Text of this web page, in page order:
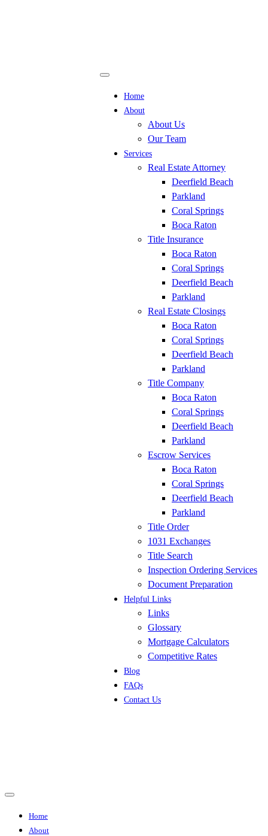
Home
About
About Us
Our Team
Services
Real Estate Attorney
Deerfield Beach
Parkland
Coral Springs
Boca Raton
Title Insurance
Boca Raton
Coral Springs
Deerfield Beach
Parkland
Real Estate Closings
Boca Raton
Coral Springs
Deerfield Beach
Parkland
Title Company
Boca Raton
Coral Springs
Deerfield Beach
Parkland
Escrow Services
Boca Raton
Coral Springs
Deerfield Beach
Parkland
Title Order
1031 Exchanges
Title Search
Inspection Ordering Services
Document Preparation
Helpful Links
Links
Glossary
Mortgage Calculators
Competitive Rates
Blog
FAQs
Contact Us
Home
About